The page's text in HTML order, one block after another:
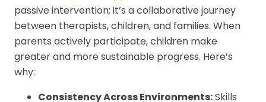
passive intervention; it’s a collaborative journey
between therapists, children, and families. When
parents actively participate, children make
greater and more sustainable progress. Here’s
why:
Consistency Across Environments:Skills